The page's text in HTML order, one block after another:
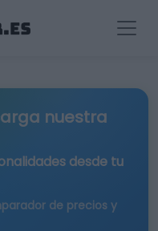
nuestra
desde tu
de precios y